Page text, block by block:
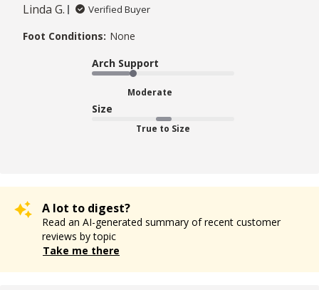
Linda G. Verified Buyer
Foot Conditions: None
Arch Support
Moderate
Size
True to Size
A lot to digest?
Read an AI-generated summary of recent customer
reviews by topic
Take me there